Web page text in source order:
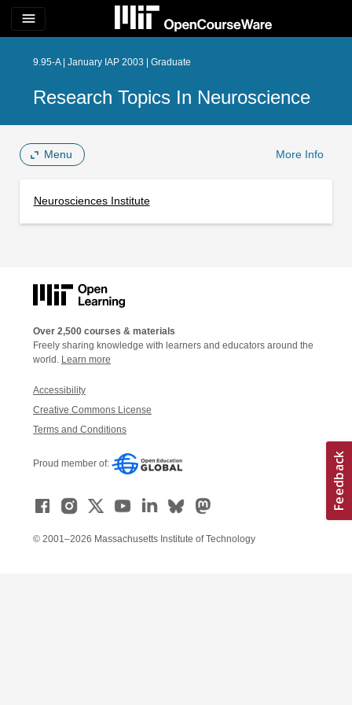
menu
9.95-A | January IAP 2003 | Graduate
Research Topics In Neuroscience
Menu More Info
Neurosciences Institute
Over 2,500 courses & materials
Freely sharing knowledge with learners and educators around the
world. Learn more
Accessibility
Creative Commons License
Terms and Conditions
Proud member of:
© 2001–2026 Massachusetts Institute of Technology